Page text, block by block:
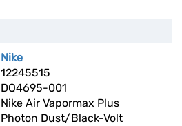
Nike
12245515
DQ4695-001
Nike Air Vapormax Plus
Photon Dust/Black-Volt